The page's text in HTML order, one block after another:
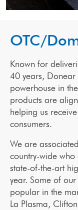
OTC/
Known for
40 years,
powerhouse in
products are
helping us
consumers.
We are
country-wide
state-of-the-art
year. Some of
popular in the
La Plasma,